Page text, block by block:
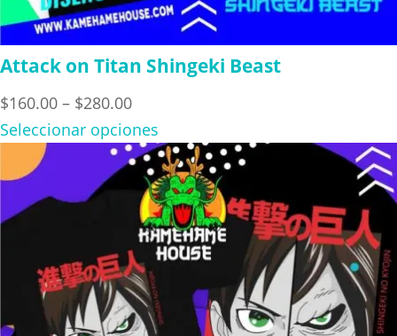
Attack on Titan Shingeki Beast
$160.00 – $280.00Price
range:
$160.00
through
$280.00
Seleccionar opciones